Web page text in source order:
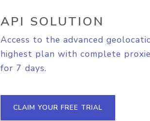
API SOLUTION
Access to the advanced
highest plan with complete
for 7 days.
CLAIM YOUR FREE TRIAL